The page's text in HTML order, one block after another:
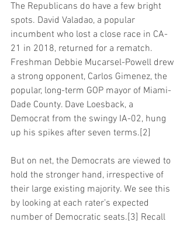
The Republicans do have a few bright
spots. David Valadao, a popular
incumbent who lost a close race in CA-
21 in 2018, returned for a rematch.
Freshman Debbie Mucarsel-Powell drew
a strong opponent, Carlos Gimenez, the
popular, long-term GOP mayor of Miami-
Dade County. Dave Loesback, a
Democrat from the swingy IA-02, hung
up his spikes after seven terms.[2]
But on net, the Democrats are viewed to
hold the stronger hand, irrespective of
their large existing majority. We see this
by looking at each rater’s expected
number of Democratic seats.[3] Recall